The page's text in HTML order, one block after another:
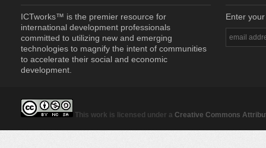
ICTworks™ is the premier resource for
international development professionals
committed to utilizing new and emerging
technologies to magnify the intent of communities
to accelerate their social and economic
development.
Enter
This work is licensed under a Creative Commons